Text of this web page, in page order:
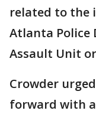
related to the
Atlanta Police
Assault Unit
Crowder
forward with